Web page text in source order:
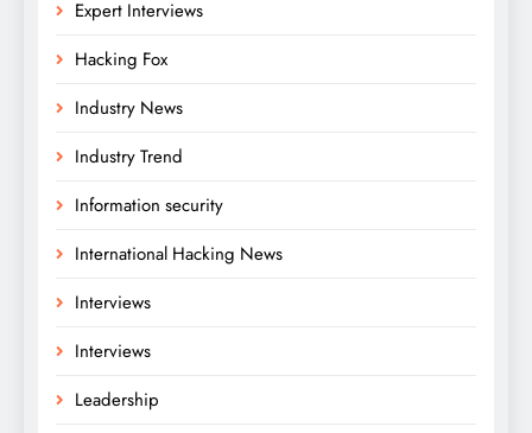
Expert Interviews
Hacking Fox
Industry News
Industry Trend
Information security
International Hacking News
Interviews
Interviews
Leadership